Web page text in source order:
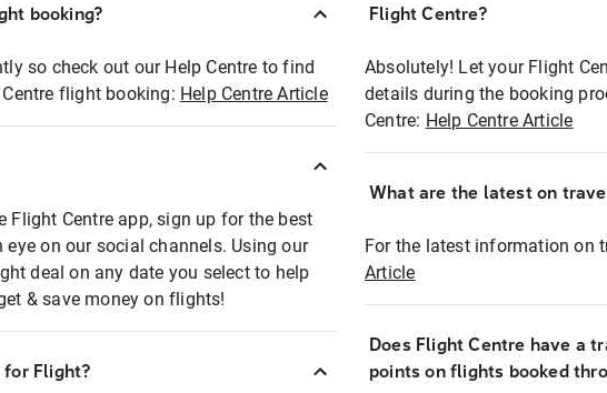
booking?
so check out our Help Centre to find
flight booking: Help Centre Article
Flight Centre app, sign up for the best
on our social channels. Using our
deal on any date you select to help
& save money on flights!
for Flight?
Flight Centre?
Absolutely! Let your Flight
details during the booking
Centre: Help Centre Article
What are the latest on
For the latest information on
Article
Does Flight Centre have a
points on flights booked